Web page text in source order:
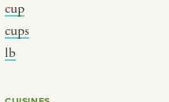
cup
cups
lb
christmas
ramadan